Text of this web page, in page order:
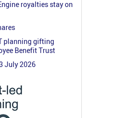
royalties stay on
planning gifting
Benefit Trust
July 2026